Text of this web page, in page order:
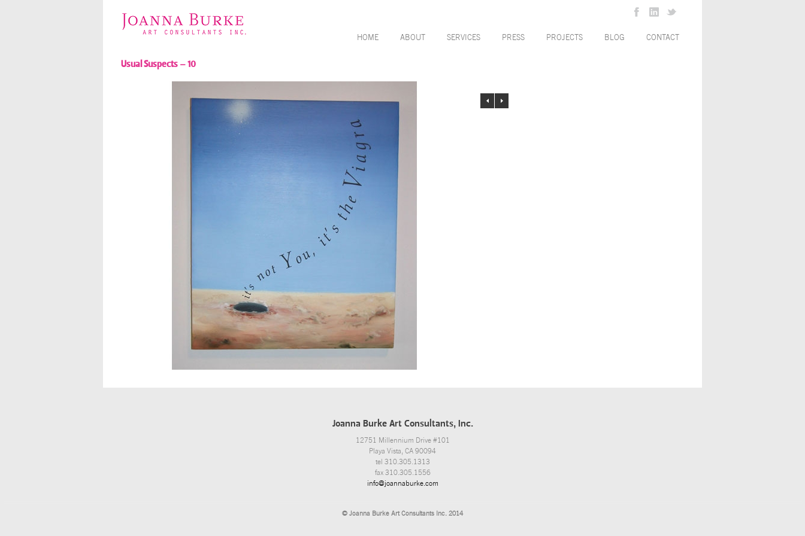
HOME ABOUT SERVICES PRESS PROJECTS BLOG CONTACT
Usual Suspects – 10
Joanna Burke Art Consultants, Inc.
12751 Millennium Drive #101
Playa Vista, CA 90094
tel 310.305.1313
fax 310.305.1556
info@joannaburke.com
© Joanna Burke Art Consultants Inc. 2014